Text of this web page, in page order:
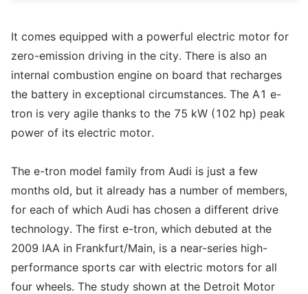
It comes equipped with a powerful electric motor for
zero-emission driving in the city. There is also an
internal combustion engine on board that recharges
the battery in exceptional circumstances. The A1 e-
tron is very agile thanks to the 75 kW (102 hp) peak
power of its electric motor.
The e-tron model family from Audi is just a few
months old, but it already has a number of members,
for each of which Audi has chosen a different drive
technology. The first e-tron, which debuted at the
2009 IAA in Frankfurt/Main, is a near-series high-
performance sports car with electric motors for all
four wheels. The study shown at the Detroit Motor